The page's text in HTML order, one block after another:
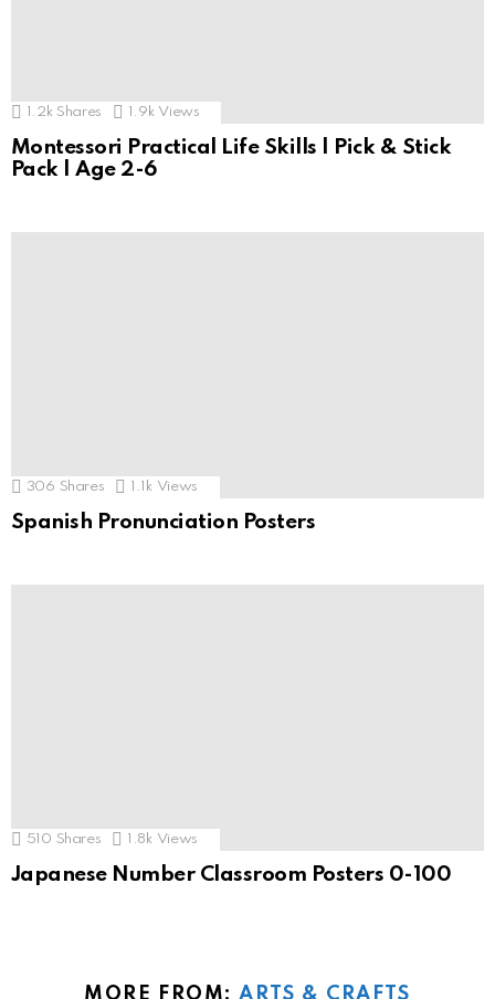
1.2k Shares 1.9k Views
Montessori Practical Life Skills | Pick & Stick
Pack | Age 2-6
306 Shares 1.1k Views
Spanish Pronunciation Posters
510 Shares 1.8k Views
Japanese Number Classroom Posters 0-100
MORE FROM:ARTS & CRAFTS